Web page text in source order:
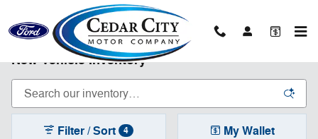
Skip to main content
New Vehicle Inventory
Filter / Sort 4 My Wallet